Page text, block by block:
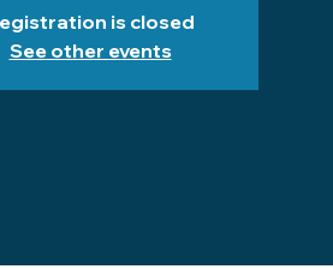
is closed
See other events